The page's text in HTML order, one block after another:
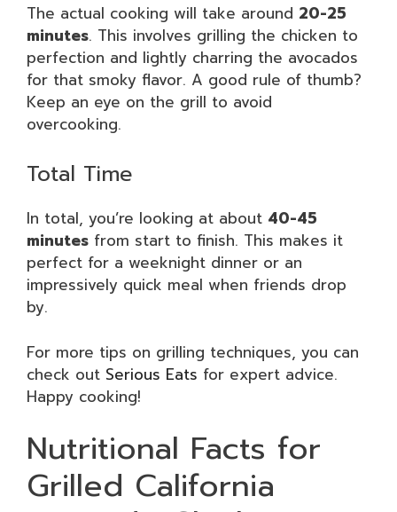
The actual cooking will take around 20-25
minutes. This involves grilling the chicken to
perfection and lightly charring the avocados
for that smoky flavor. A good rule of thumb?
Keep an eye on the grill to avoid
overcooking.
Total Time
In total, you’re looking at about 40-45
minutes from start to finish. This makes it
perfect for a weeknight dinner or an
impressively quick meal when friends drop
by.
For more tips on grilling techniques, you can
check out Serious Eats for expert advice.
Happy cooking!
Nutritional Facts for
Grilled California